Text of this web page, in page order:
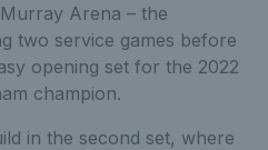
Arena – the
two service games before
opening set for the 2022
champion.
in the second set, where